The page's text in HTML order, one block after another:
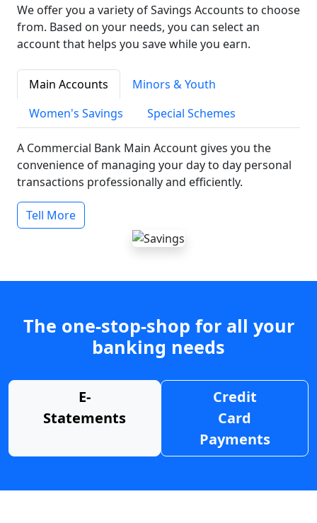
We offer you a variety of Savings Accounts to choose
from. Based on your needs, you can select an
account that helps you save while you earn.
Main Accounts
Minors & Youth
Women's Savings
Special Schemes
A Commercial Bank Main Account gives you the
convenience of managing your day to day personal
transactions professionally and efficiently.
Tell More
The one-stop-shop for all your
banking needs
E-
Statements
Credit
Card
Payments